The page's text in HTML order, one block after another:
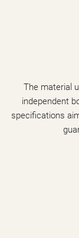
The material
independent
specifications